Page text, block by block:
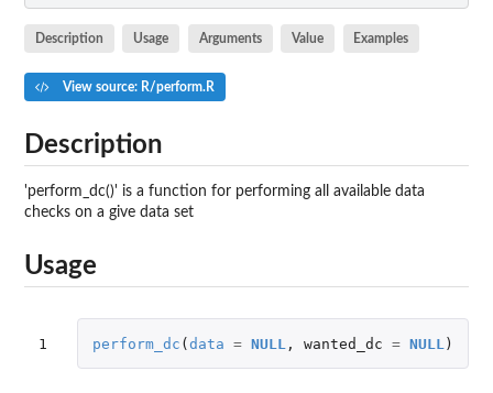
Description Usage Arguments Value Examples
View source: R/perform.R
Description
'perform_dc()' is a function for performing all available data
checks on a give data set
Usage
1 perform_dc (data = NULL , wanted_dc = NULL )